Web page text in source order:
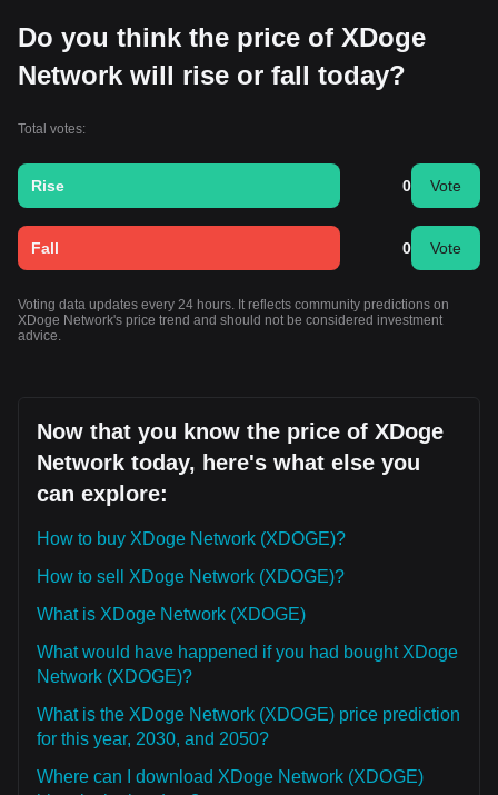
Do you think the price of XDoge
Network will rise or fall today?
Total votes:
Rise 0 Vote
Fall 0 Vote
Voting data updates every 24 hours. It reflects community predictions on
XDoge Network's price trend and should not be considered investment
advice.
Now that you know the price of XDoge
Network today, here's what else you
can explore:
How to buy XDoge Network (XDOGE)?
How to sell XDoge Network (XDOGE)?
What is XDoge Network (XDOGE)
What would have happened if you had bought XDoge
Network (XDOGE)?
What is the XDoge Network (XDOGE) price prediction
for this year, 2030, and 2050?
Where can I download XDoge Network (XDOGE)